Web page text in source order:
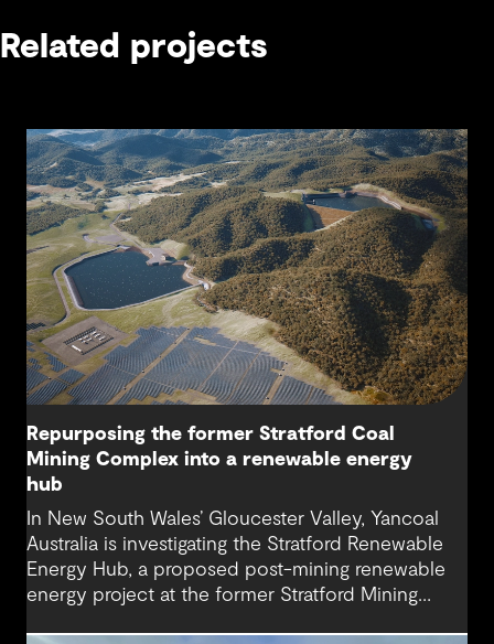
Related projects
Repurposing the former Stratford Coal
Mining Complex into a renewable energy
hub
In New South Wales’ Gloucester Valley, Yancoal
Australia is investigating the Stratford Renewable
Energy Hub, a proposed post-mining renewable
energy project at the former Stratford Mining